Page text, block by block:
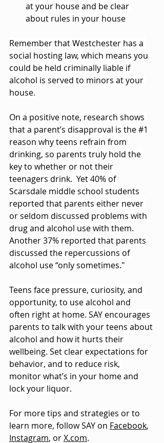
at your house and be clear
about rules in your house
Remember that Westchester has a
social hosting law, which means you
could be held criminally liable if
alcohol is served to minors at your
house.
On a positive note, research shows
that a parent’s disapproval is the #1
reason why teens refrain from
drinking, so parents truly hold the
key to whether or not their
teenagers drink.  Yet 40% of
Scarsdale middle school students
reported that parents either never
or seldom discussed problems with
drug and alcohol use with them.
Another 37% reported that parents
discussed the repercussions of
alcohol use “only sometimes."
Teens face pressure, curiosity, and
opportunity, to use alcohol and
often right at home. SAY encourages
parents to talk with your teens about
alcohol and how it hurts their
wellbeing. Set clear expectations for
behavior, and to reduce risk,
monitor what’s in your home and
lock your liquor.
For more tips and strategies or to
learn more, follow SAY on Facebook,
Instagram, or X.com.